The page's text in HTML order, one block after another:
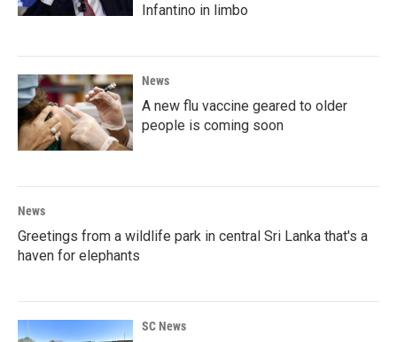
Infantino in limbo
News
A new flu vaccine geared to older
people is coming soon
News
Greetings from a wildlife park in central Sri Lanka that's a
haven for elephants
SC News